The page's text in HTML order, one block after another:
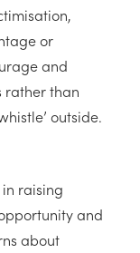
or
and
rather than
outside.
raising
and
about